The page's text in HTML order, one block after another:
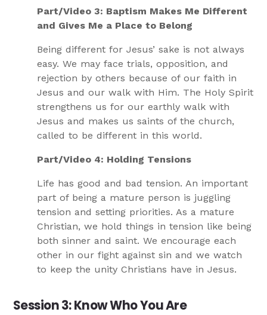
Part/Video 3: Baptism Makes Me Different
and Gives Me a Place to Belong
Being different for Jesus’ sake is not always
easy. We may face trials, opposition, and
rejection by others because of our faith in
Jesus and our walk with Him. The Holy Spirit
strengthens us for our earthly walk with
Jesus and makes us saints of the church,
called to be different in this world.
Part/Video 4: Holding Tensions
Life has good and bad tension. An important
part of being a mature person is juggling
tension and setting priorities. As a mature
Christian, we hold things in tension like being
both sinner and saint. We encourage each
other in our fight against sin and we watch
to keep the unity Christians have in Jesus.
Session 3: Know Who You Are